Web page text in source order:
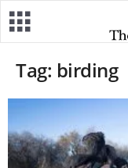
Tag: birding